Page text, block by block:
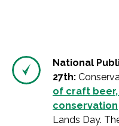
National
27th:
of craft
conservation
Lands Day.